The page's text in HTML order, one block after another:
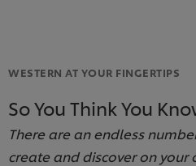
WESTERN AT YOUR FINGERTIPS
So You Think You
There are an endless
create and discover on your